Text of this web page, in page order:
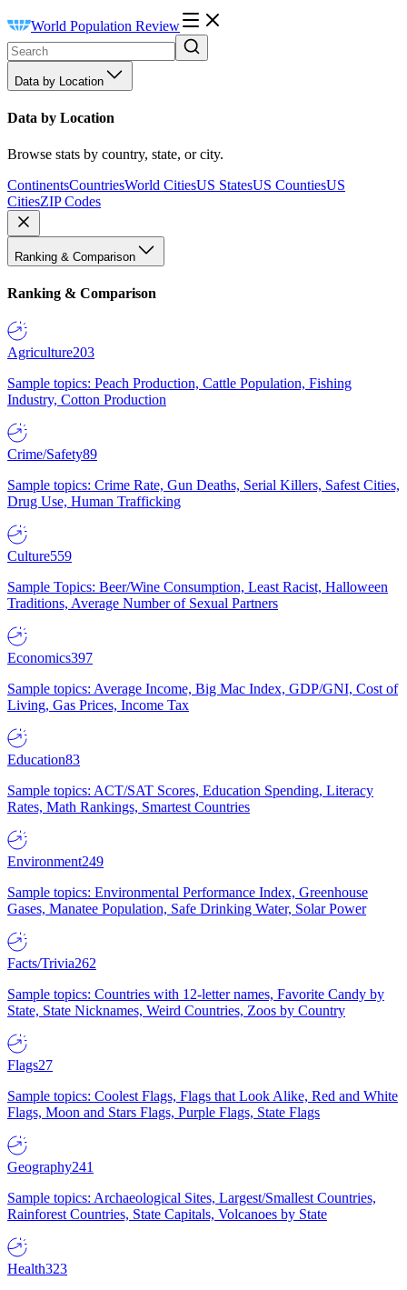
World Population Review
Data by Location
Data by Location
Browse stats by country, state, or city.
ContinentsCountriesWorld CitiesUS StatesUS CountiesUS
CitiesZIP Codes
Ranking & Comparison
Ranking & Comparison
Agriculture203
Sample topics: Peach Production, Cattle Population, Fishing
Industry, Cotton Production
Crime/Safety89
Sample topics: Crime Rate, Gun Deaths, Serial Killers, Safest Cities,
Drug Use, Human Trafficking
Culture559
Sample Topics: Beer/Wine Consumption, Least Racist, Halloween
Traditions, Average Number of Sexual Partners
Economics397
Sample topics: Average Income, Big Mac Index, GDP/GNI, Cost of
Living, Gas Prices, Income Tax
Education83
Sample topics: ACT/SAT Scores, Education Spending, Literacy
Rates, Math Rankings, Smartest Countries
Environment249
Sample topics: Environmental Performance Index, Greenhouse
Gases, Manatee Population, Safe Drinking Water, Solar Power
Facts/Trivia262
Sample topics: Countries with 12-letter names, Favorite Candy by
State, State Nicknames, Weird Countries, Zoos by Country
Flags27
Sample topics: Coolest Flags, Flags that Look Alike, Red and White
Flags, Moon and Stars Flags, Purple Flags, State Flags
Geography241
Sample topics: Archaeological Sites, Largest/Smallest Countries,
Rainforest Countries, State Capitals, Volcanoes by State
Health323